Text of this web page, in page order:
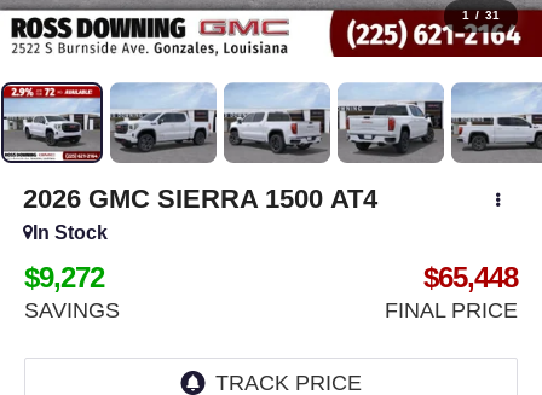
1 / 31
2026 GMC SIERRA 1500 AT4
In Stock
$9,272
SAVINGS
$65,448
FINAL PRICE